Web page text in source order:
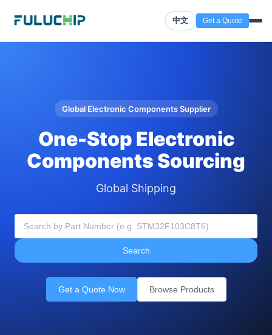
中文 Get a Quote
Global Electronic Components Supplier
One-Stop Electronic
Components Sourcing
Global Shipping
Search
Get a Quote Now Browse Products